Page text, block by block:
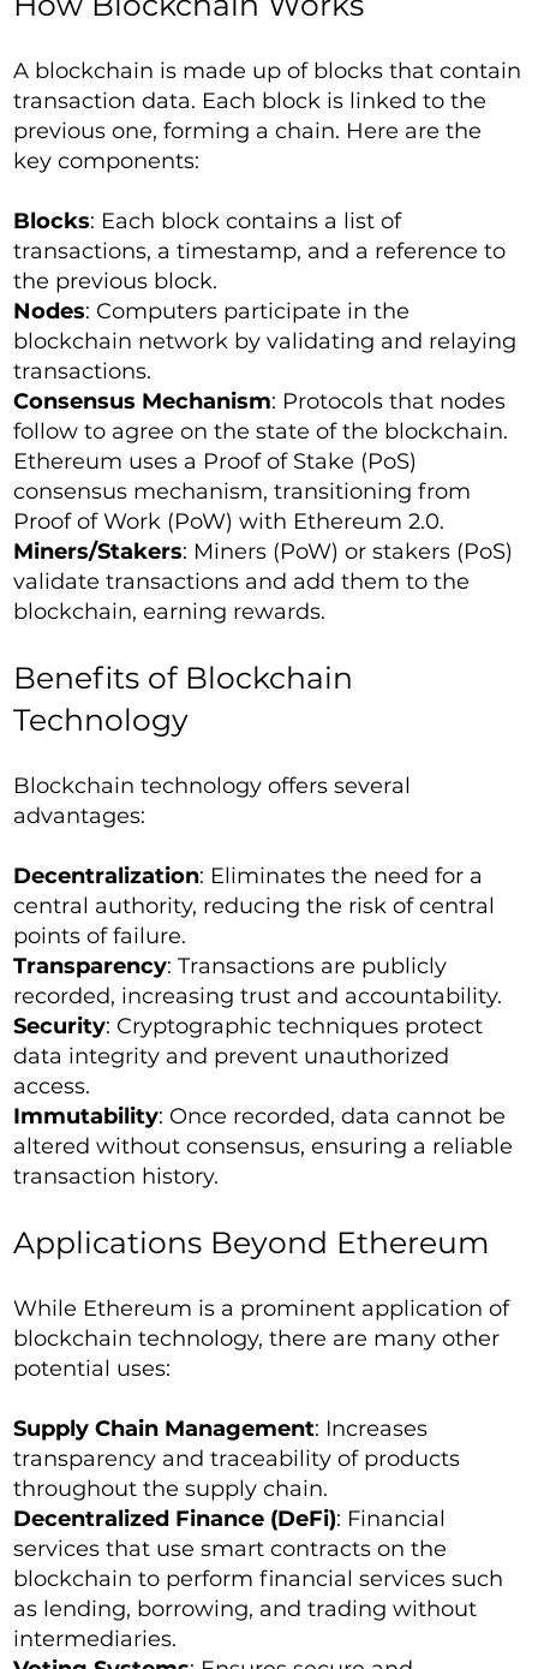
A blockchain is made up of blocks that contain
transaction data. Each block is linked to the
previous one, forming a chain. Here are the
key components:
Blocks: Each block contains a list of
transactions, a timestamp, and a reference to
the previous block.
Nodes: Computers participate in the
blockchain network by validating and relaying
transactions.
Consensus Mechanism: Protocols that nodes
follow to agree on the state of the blockchain.
Ethereum uses a Proof of Stake (PoS)
consensus mechanism, transitioning from
Proof of Work (PoW) with Ethereum 2.0.
Miners/Stakers: Miners (PoW) or stakers (PoS)
validate transactions and add them to the
blockchain, earning rewards.
Benefits of Blockchain
Technology
Blockchain technology offers several
advantages:
Decentralization: Eliminates the need for a
central authority, reducing the risk of central
points of failure.
Transparency: Transactions are publicly
recorded, increasing trust and accountability.
Security: Cryptographic techniques protect
data integrity and prevent unauthorized
access.
Immutability: Once recorded, data cannot be
altered without consensus, ensuring a reliable
transaction history.
Applications Beyond Ethereum
While Ethereum is a prominent application of
blockchain technology, there are many other
potential uses:
Supply Chain Management: Increases
transparency and traceability of products
throughout the supply chain.
Decentralized Finance (DeFi): Financial
services that use smart contracts on the
blockchain to perform financial services such
as lending, borrowing, and trading without
intermediaries.